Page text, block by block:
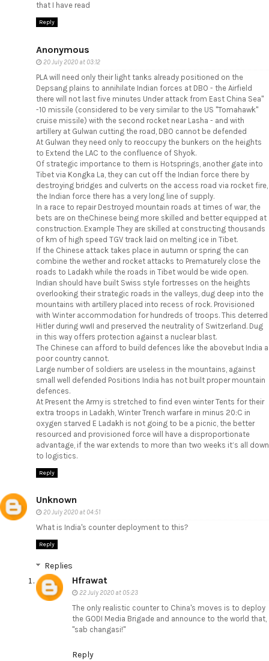
that I have read
Reply
Anonymous
20 July 2020 at 03:12
PLA will need only their light tanks already positioned on the
Depsang plains to annihilate Indian forces at DBO - the Airfield
there will not last five minutes Under attack from East China Sea"
-10 missile (considered to be very similar to the US "Tomahawk"
cruise missile) with the second rocket near Lasha - and with
artillery at Gulwan cutting the road, DBO cannot be defended
At Gulwan they need only to reoccupy the bunkers on the heights
to Extend the LAC to the confluence of Shyok.
Of strategic importance to them is Hotsprings, another gate into
Tibet via Kongka La, they can cut off the Indian force there by
destroying bridges and culverts on the access road via rocket fire,
the Indian force there has a very long line of supply.
In a race to repair Destroyed mountain roads at times of war, the
bets are on theChinese being more skilled and better equipped at
construction. Example They are skilled at constructing thousands
of km of high speed TGV track laid on melting ice in Tibet.
If the Chinese attack takes place in autumn or spring the can
combine the wether and rocket attacks to Prematurely close the
roads to Ladakh while the roads in Tibet would be wide open.
Indian should have built Swiss style fortresses on the heights
overlooking their strategic roads in the valleys, dug deep into the
mountains with artillery placed into recess of rock. Provisioned
with Winter accommodation for hundreds of troops. This deterred
Hitler during wwII and preserved the neutrality of Switzerland. Dug
in this way offers protection against a nuclear blast.
The Chinese can afford to build defences like the abovebut India a
poor country cannot.
Large number of soldiers are useless in the mountains, against
small well defended Positions India has not built proper mountain
defences.
At Present the Army is stretched to find even winter Tents for their
extra troops in Ladakh, Winter Trench warfare in minus 20:C in
oxygen starved E Ladakh is not going to be a picnic, the better
resourced and provisioned force will have a disproportionate
advantage, if the war extends to more than two weeks it’s all down
to logistics.
Reply
Unknown
20 July 2020 at 04:51
What is India's counter deployment to this?
Reply
Replies
Hfrawat
22 July 2020 at 05:23
The only realistic counter to China's moves is to deploy
the GODI Media Brigade and announce to the world that,
"sab changasi!"
Reply